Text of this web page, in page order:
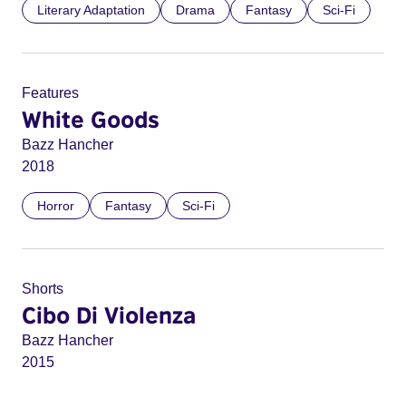
Literary Adaptation
Drama Fantasy Sci-Fi
Features
White Goods
Bazz Hancher
2018
Horror Fantasy Sci-Fi
Shorts
Cibo Di Violenza
Bazz Hancher
2015